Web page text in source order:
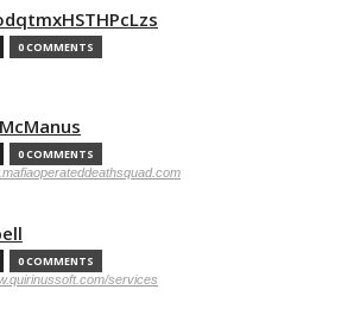
0 COMMENTS
0 COMMENTS
0 COMMENTS
services